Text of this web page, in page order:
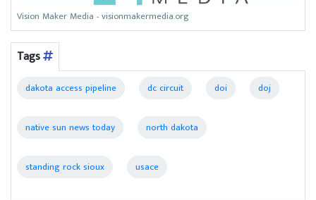
Vision Maker Media - visionmakermedia.org
Tags
dakota access pipeline dc circuit doi doj
native sun news today north dakota
standing rock sioux usace